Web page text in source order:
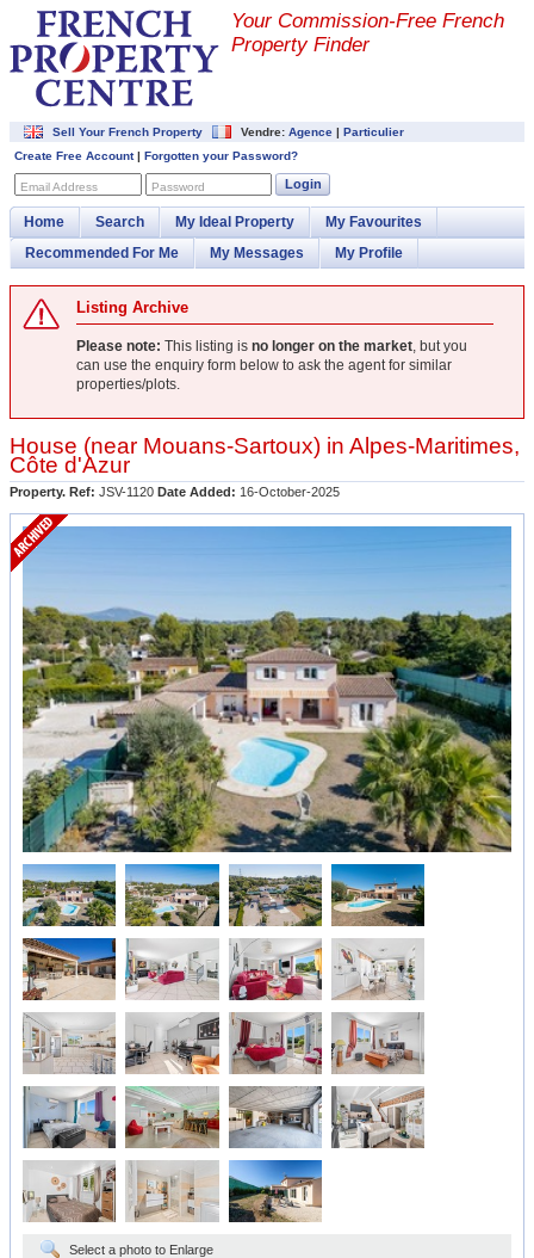
Your Commission-Free French
Property Finder
Sell Your French Property Vendre: Agence | Particulier
Create Free Account| Forgotten your Password?
Email Address Password Login
Home Search My Ideal Property
My Favourites
Recommended For Me
My Messages My Profile
Listing Archive
Please note: This listing is no longer on the market, but you
can use the enquiry form below to ask the agent for similar
properties/plots.
House (near Mouans-Sartoux) in Alpes-Maritimes,
Côte d'Azur
Property. Ref: JSV-1120 Date Added: 16-October-2025
Select a photo to Enlarge